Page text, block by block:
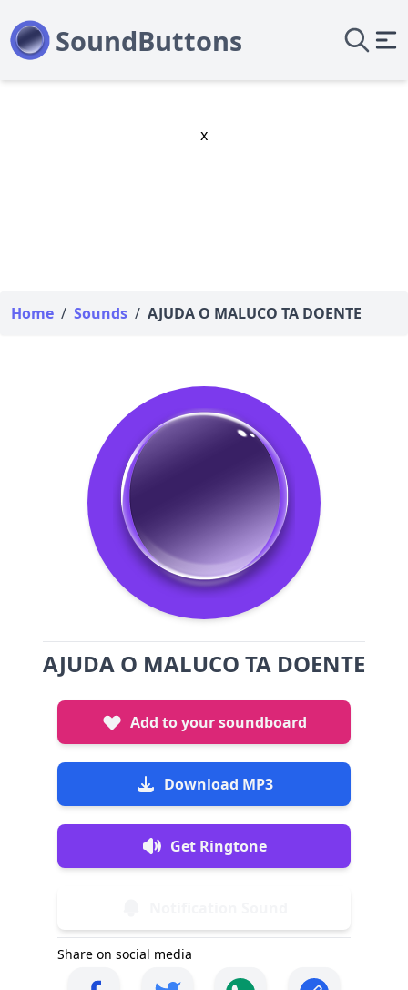
x
Home / Sounds / AJUDA O MALUCO TA DOENTE
AJUDA O MALUCO TA DOENTE
Add to your soundboard
Download MP3
Get Ringtone
Share on social media